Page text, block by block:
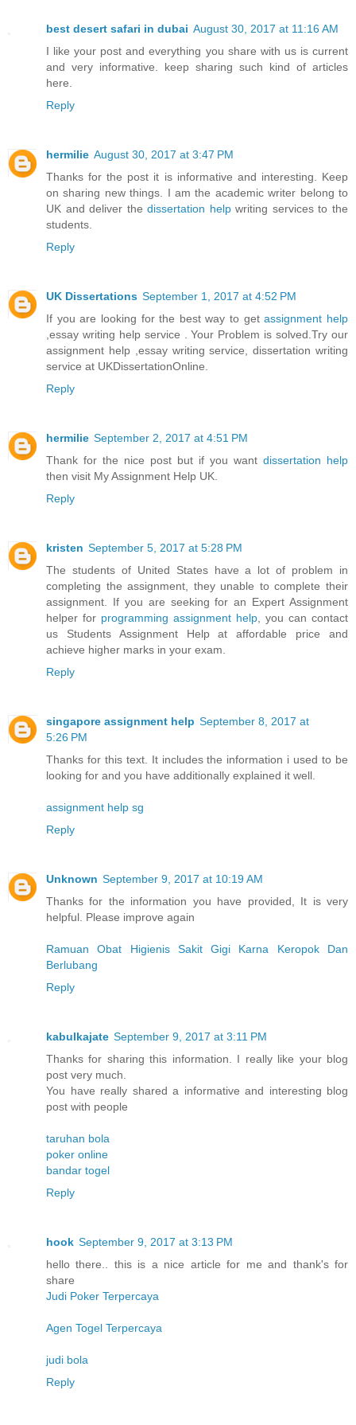
best desert safari in dubai August 30, 2017 at 11:16 AM
I like your post and everything you share with us is current
and very informative. keep sharing such kind of articles
here.
Reply
hermilie August 30, 2017 at 3:47 PM
Thanks for the post it is informative and interesting. Keep
on sharing new things. I am the academic writer belong to
UK and deliver thedissertation helpwriting services to the
students.
Reply
UK Dissertations September 1, 2017 at 4:52 PM
If you are looking for the best way to getassignment help
,essay writing help service . Your Problem is solved.Try our
assignment help ,essay writing service, dissertation writing
service at UKDissertationOnline.
Reply
hermilie September 2, 2017 at 4:51 PM
Thank for the nice post but if you want dissertation help
then visit My Assignment Help UK.
Reply
kristen September 5, 2017 at 5:28 PM
The students of United States have a lot of problem in
completing the assignment, they unable to complete their
assignment. If you are seeking for an Expert Assignment
helper for programming assignment help , you can contact
us Students Assignment Help at affordable price and
achieve higher marks in your exam.
Reply
singapore assignment help September 8, 2017 at
5:26 PM
Thanks for this text. It includes the information i used to be
looking for and you have additionally explained it well.
assignment help sg
Reply
Unknown September 9, 2017 at 10:19 AM
Thanks for the information you have provided, It is very
helpful. Please improve again
Ramuan Obat Higienis Sakit Gigi Karna Keropok Dan
Berlubang
Reply
kabulkajate September 9, 2017 at 3:11 PM
Thanks for sharing this information. I really like your blog
post very much.
You have really shared a informative and interesting blog
post with people
taruhan bola
poker online
bandar togel
Reply
hook September 9, 2017 at 3:13 PM
hello there.. this is a nice article for me and thank's for
share
Judi Poker Terpercaya
Agen Togel Terpercaya
judi bola
Reply